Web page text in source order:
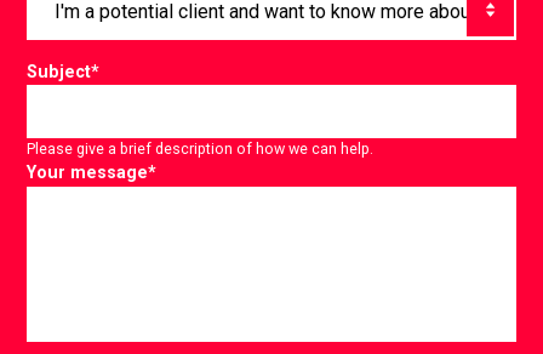
Subject*
Please give a brief description of how we can help.
Your message*